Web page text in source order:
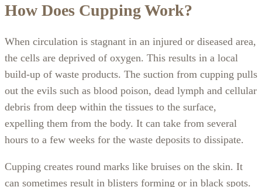
How Does Cupping Work?
When circulation is stagnant in an injured or diseased area,
the cells are deprived of oxygen. This results in a local
build-up of waste products. The suction from cupping pulls
out the evils such as blood poison, dead lymph and cellular
debris from deep within the tissues to the surface,
expelling them from the body. It can take from several
hours to a few weeks for the waste deposits to dissipate.
Cupping creates round marks like bruises on the skin. It
can sometimes result in blisters forming or in black spots.